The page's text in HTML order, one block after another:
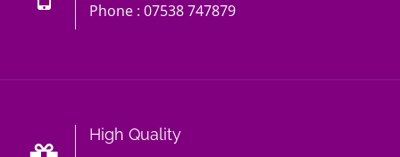
Phone : 07538 747879
High Quality